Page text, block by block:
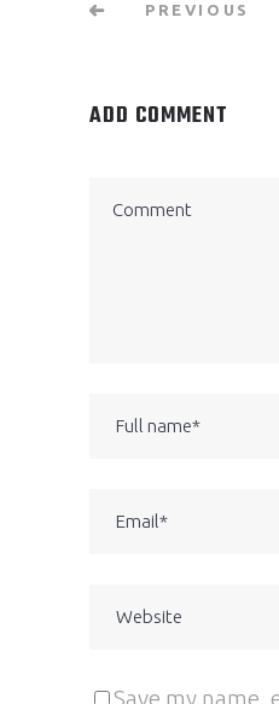
PREVIOUS
ADD COMMENT
Save my name,